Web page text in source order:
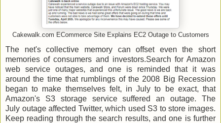
Cakewalk.com ECommerce Site Explains EC2 Outage to Customers
The net's collective memory can offset even the short
memories of consumers and investors.Search for Amazon
web service outages, and one is reminded that it was
around the time that rumblings of the 2008 Big Recession
began to make themselves felt, in July to be exact, that
Amazon's S3 storage service suffered an outage. The
July outage affected Twitter, which used S3 to store images.
Keep reading through the search results, and one is further